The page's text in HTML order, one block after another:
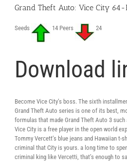
Grand Theft Auto: Vice City 64-
Seeds 14 Peers 24
Download
Become Vice City’s boss. The sixth
Grand Theft Auto series is one of its best,
formulas that made Grand Theft Auto 3 such
Vice City is a free player in the open world
Tommy Vercett’s blue jeans and Hawaiian t-
criminal that City is yours. a long time to
criminal king like Vercetti, that’s enough to